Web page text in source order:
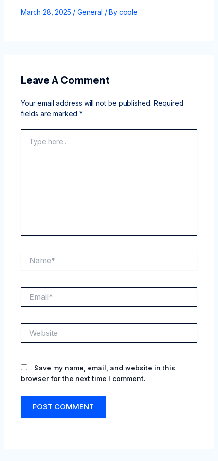
March 28, 2025 / General / By coole
Leave A Comment
Your email address will not be published. Required
fields are marked *
here..
Save my name, email, and website in this
browser for the next time I comment.